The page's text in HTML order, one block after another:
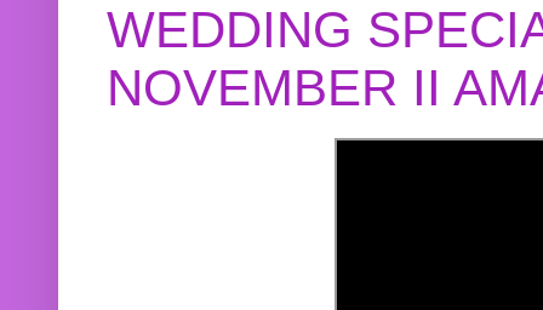
WEDDING
NOVEMBER II